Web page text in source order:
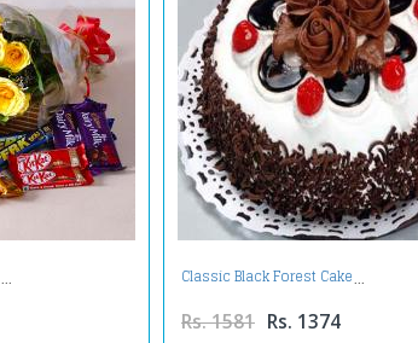
Classic Black Forest Cake
Rs. 1581 Rs. 1374